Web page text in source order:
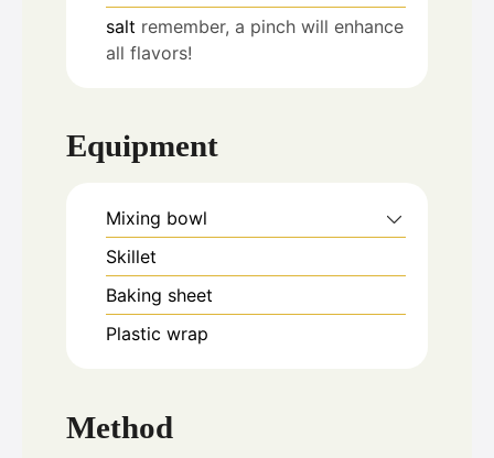
salt remember, a pinch will enhance
all flavors!
Equipment
Mixing bowl
Skillet
Baking sheet
Plastic wrap
Method